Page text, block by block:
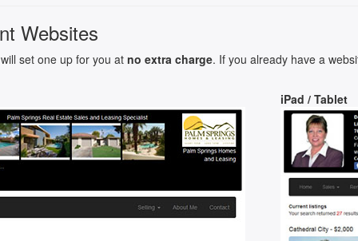
Websites
set one up for you at no extra charge. If you already have a
iPad / Tablet